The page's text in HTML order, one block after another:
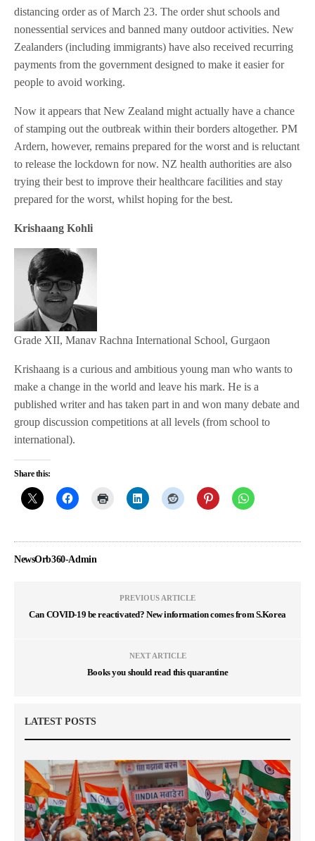
distancing order as of March 23. The order shut schools and
nonessential services and banned many outdoor activities. New
Zealanders (including immigrants) have also received recurring
payments from the government designed to make it easier for
people to avoid working.
Now it appears that New Zealand might actually have a chance
of stamping out the outbreak within their borders altogether. PM
Ardern, however, remains prepared for the worst and is reluctant
to release the lockdown for now. NZ health authorities are also
trying their best to improve their healthcare facilities and stay
prepared for the worst, whilst hoping for the best.
Krishaang Kohli
Grade XII, Manav Rachna International School, Gurgaon
Krishaang is a curious and ambitious young man who wants to
make a change in the world and leave his mark. He is a
published writer and has taken part in and won many debate and
group discussion competitions at all levels (from school to
international).
Share this:
NewsOrb360-Admin
PREVIOUS ARTICLE
Can COVID-19 be reactivated? New information comes from S.Korea
NEXT ARTICLE
Books you should read this quarantine
LATEST POSTS